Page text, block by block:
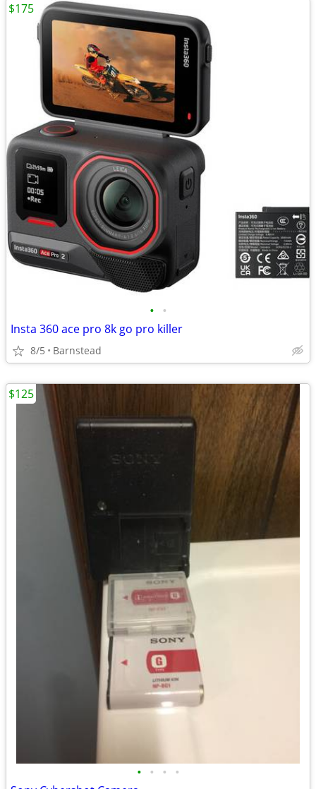
• •
Insta 360 ace pro 8k go pro killer
8/5 Barnstead
$175
• • • •
$125